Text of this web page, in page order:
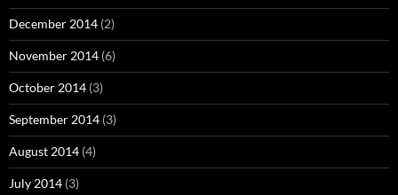
December 2014 (2)
November 2014 (6)
October 2014 (3)
September 2014 (3)
August 2014 (4)
July 2014 (3)